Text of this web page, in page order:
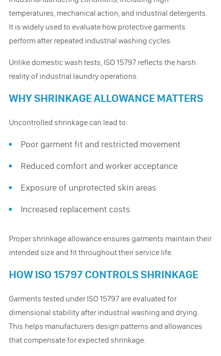
temperatures, mechanical action, and industrial detergents.
It is widely used to evaluate how protective garments
perform after repeated industrial washing cycles.
Unlike domestic wash tests, ISO 15797 reflects the harsh
reality of industrial laundry operations.
WHY SHRINKAGE ALLOWANCE MATTERS
Uncontrolled shrinkage can lead to:
Poor garment fit and restricted movement
Reduced comfort and worker acceptance
Exposure of unprotected skin areas
Increased replacement costs
Proper shrinkage allowance ensures garments maintain their
intended size and fit throughout their service life.
HOW ISO 15797 CONTROLS SHRINKAGE
Garments tested under ISO 15797 are evaluated for
dimensional stability after industrial washing and drying.
This helps manufacturers design patterns and allowances
that compensate for expected shrinkage.